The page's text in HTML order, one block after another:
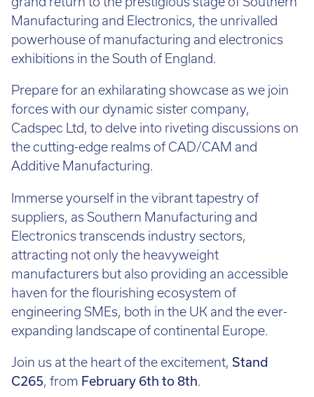
Call:
01782 814551
Email:
info@tritech3d.co.uk
Manufacturing and Electronics, the unrivalled
powerhouse of manufacturing and electronics
exhibitions in the South of England.
Prepare for an exhilarating showcase as we join
forces with our dynamic sister company,
Cadspec Ltd, to delve into riveting discussions on
the cutting-edge realms of CAD/CAM and
Additive Manufacturing.
Immerse yourself in the vibrant tapestry of
suppliers, as Southern Manufacturing and
Electronics transcends industry sectors,
attracting not only the heavyweight
manufacturers but also providing an accessible
haven for the flourishing ecosystem of
engineering SMEs, both in the UK and the ever-
expanding landscape of continental Europe.
Join us at the heart of the excitement, Stand
C265, from February 6th to 8th.